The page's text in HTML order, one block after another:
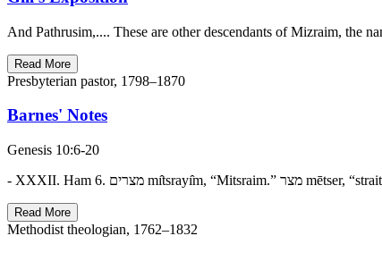
And Pathrusim,.... These are other descendants of Mizraim, the
Read More
Presbyterian pastor, 1798–1870
Barnes' Notes
Genesis 10:6-20
Read More
Methodist theologian, 1762–1832